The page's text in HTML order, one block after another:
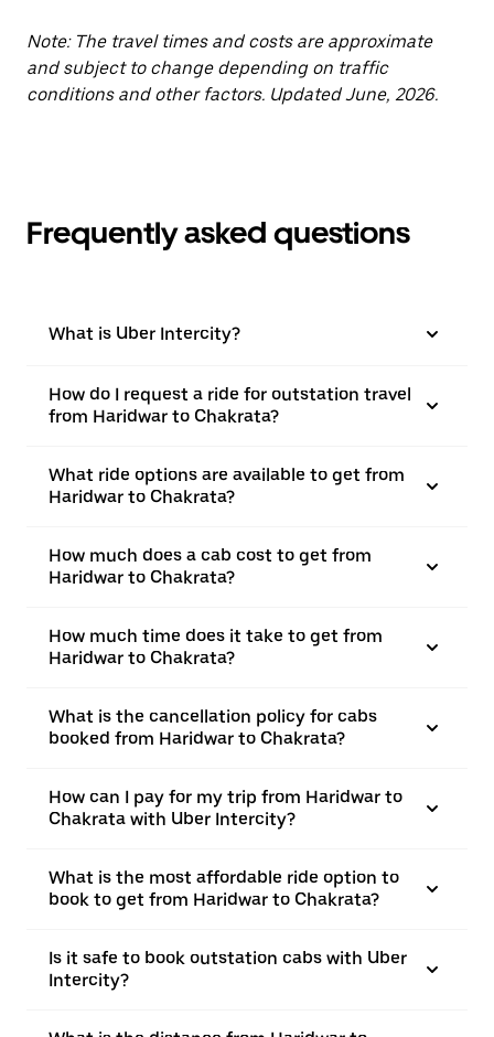
Note: The travel times and costs are approximate
and subject to change depending on traffic
conditions and other factors. Updated June, 2026.
Frequently asked questions
What is Uber Intercity?
How do I request a ride for outstation travel
from Haridwar to Chakrata?
What ride options are available to get from
Haridwar to Chakrata?
How much does a cab cost to get from
Haridwar to Chakrata?
How much time does it take to get from
Haridwar to Chakrata?
What is the cancellation policy for cabs
booked from Haridwar to Chakrata?
How can I pay for my trip from Haridwar to
Chakrata with Uber Intercity?
What is the most affordable ride option to
book to get from Haridwar to Chakrata?
Is it safe to book outstation cabs with Uber
Intercity?